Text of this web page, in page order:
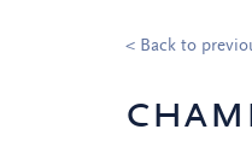
< Back to